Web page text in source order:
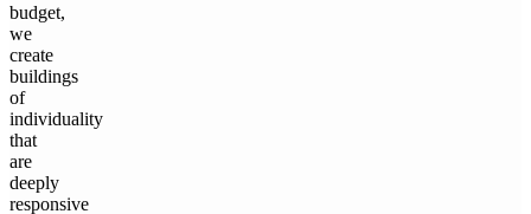
budget,
we
create
buildings
of
individuality
that
are
deeply
responsive